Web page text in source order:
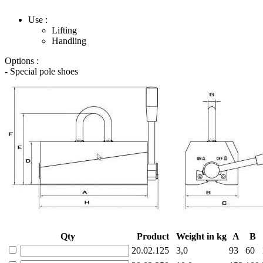
Use :
Lifting
Handling
Options :
- Special pole shoes
Qty Product Weight in kg A
B
20.02.125
3,0 93 60